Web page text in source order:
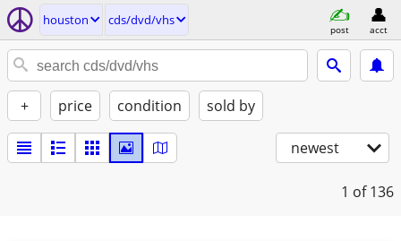
houston cds/dvd/vhs
post acct
+ price condition sold by
newest
1 of 136